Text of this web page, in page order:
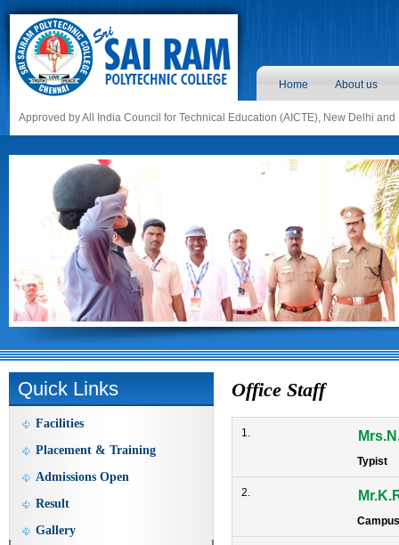
Home About us
Approved by All India Council for Technical Education (AICTE), New Delhi
Quick Links
Facilities
Placement & Training
Admissions Open
Result
Gallery
Office Staff
1.
Typist
2.